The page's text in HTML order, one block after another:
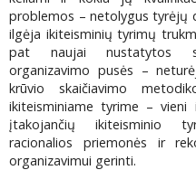
problemos – netolygus tyrėjų
ilgėja ikiteisminių tyrimų
pat naujai nustatytos
organizavimo pusės –
krūvio skaičiavimo
ikiteisminiame tyrime – vieni
įtakojančių ikiteisminio
racionalios priemonės ir
organizavimui gerinti.